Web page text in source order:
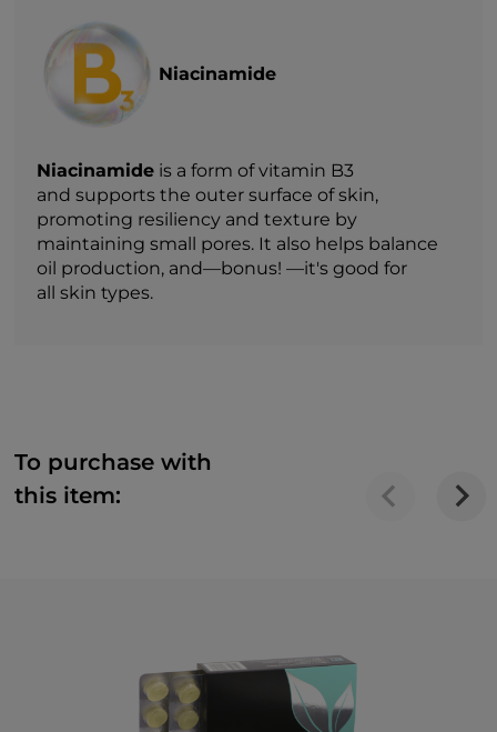
Niacinamide
Niacinamide is a form of vitamin B3
and supports the outer surface of skin,
promoting resiliency and texture by
maintaining small pores. It also helps balance
oil production, and—bonus! —it's good for
all skin types.
To purchase with
this item: